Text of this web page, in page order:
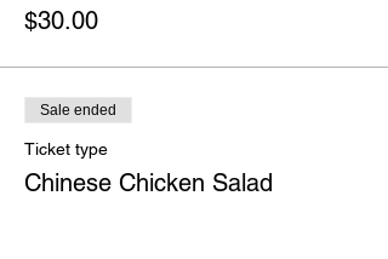
$30.00
Sale ended
Ticket type
Chinese Chicken Salad